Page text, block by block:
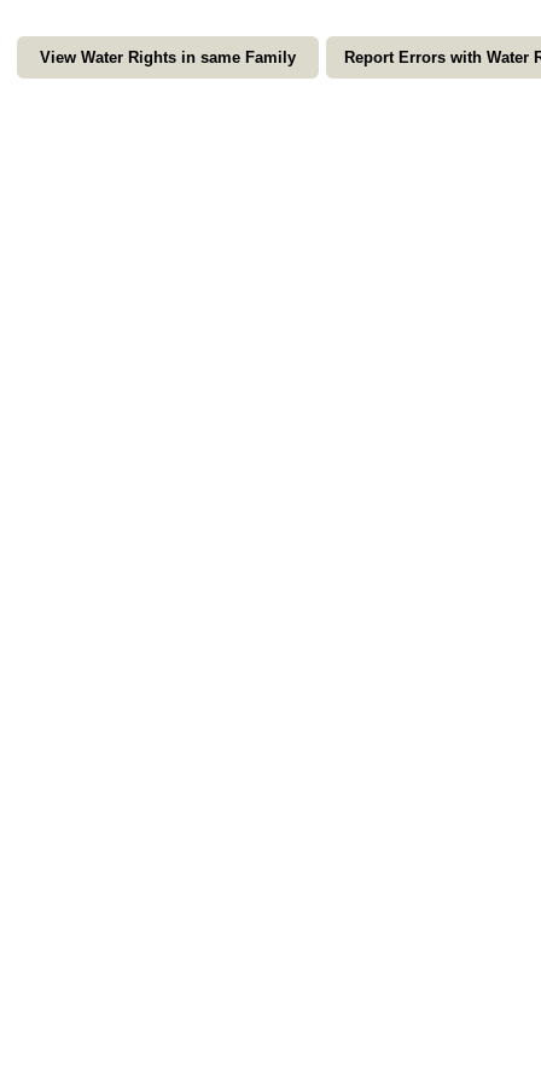
View Water Rights in same Family Report Errors with Water